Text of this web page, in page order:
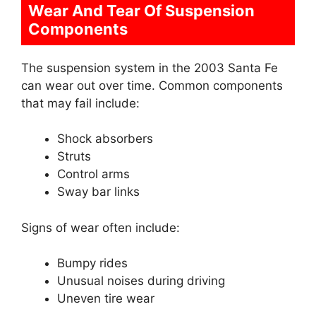
Wear And Tear Of Suspension
Components
The suspension system in the 2003 Santa Fe
can wear out over time. Common components
that may fail include:
Shock absorbers
Struts
Control arms
Sway bar links
Signs of wear often include:
Bumpy rides
Unusual noises during driving
Uneven tire wear